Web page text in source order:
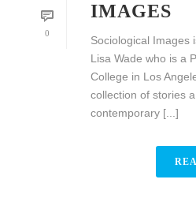
0
IMAGES
Sociological Images
Lisa Wade who is a
College in Los
collection of stories
contemporary [...]